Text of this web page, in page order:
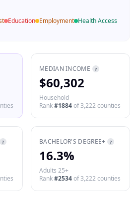
Education Employment Health Access
MEDIAN INCOME ?
$60,302
Household
Rank#1884of3,222 counties
? BACHELOR'S DEGREE+ ?
16.3%
Adults 25+
Rank#2534of3,222 counties